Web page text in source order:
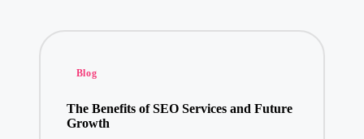
Posted
Blog
The Benefits of SEO Services and Future
Growth